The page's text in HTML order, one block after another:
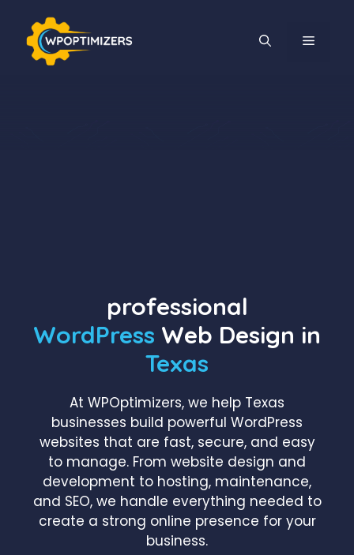
content
MENU
professional
WordPress Web Design in
Texas
At WPOptimizers, we help Texas
businesses build powerful WordPress
websites that are fast, secure, and easy
to manage. From website design and
development to hosting, maintenance,
and SEO, we handle everything needed to
create a strong online presence for your
business.